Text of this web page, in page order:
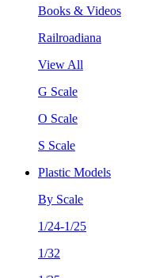
Books & Videos
Railroadiana
View All
G Scale
O Scale
S Scale
Plastic Models
By Scale
1/24-1/25
1/32